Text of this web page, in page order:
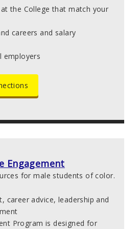
the College that match your
careers and salary
employers
Engagement
for male students of color.
career advice, leadership and
Program is designed for